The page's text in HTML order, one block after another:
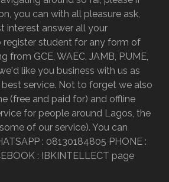
you can with all pleasure ask,
interest answer all your
register student for any form of
from GCE, WAEC, JAMB, P.UME,
like you business with us as
service. Not to forget we also
(free and paid for) and offline
for people around Lagos, the
of our service). You can
: 08130184805 PHONE :
: IBKINTELLECT page